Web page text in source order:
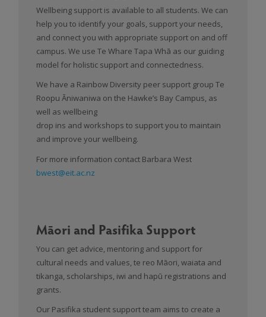
Wellbeing support is available to all students. We can
help you to identify your goals, support your needs,
and connect you with appropriate support on and off
campus. We use Te Whare Tapa Whā as our guiding
model for holistic support and connectedness.
We have a Rainbow Diversity peer support group Te
Roopu Āniwaniwa on the Hawke’s Bay Campus, as
well as wellbeing
drop ins and workshops to support you to maintain
and improve your wellbeing.
For more information contact Barbara West
bwest@eit.ac.nz
Māori and Pasifika Support
You can get advice, mentoring and support for
cultural needs and values, te reo Māori, waiata and
tikanga, scholarships, iwi and hapū registrations and
grants.
Our Pasifika student support team aims to create a